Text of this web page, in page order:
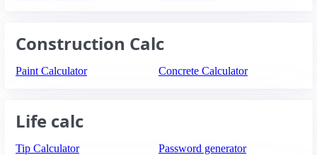
Construction Calc
Paint Calculator Concrete Calculator
Life calc
Tip Calculator Password generator